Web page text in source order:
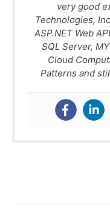
very good
Technologies,
ASP.NET Web
SQL Server,
Cloud
Patterns and